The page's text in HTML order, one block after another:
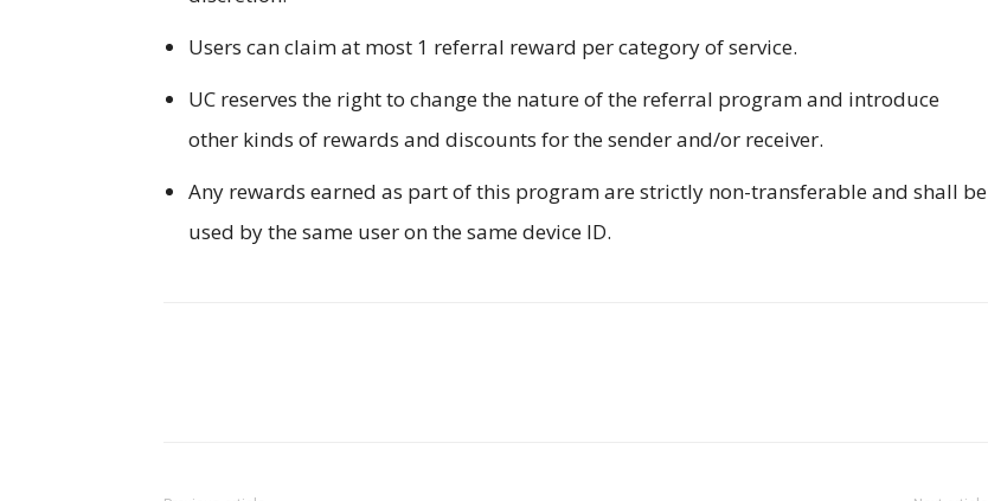
Users can claim at most 1 referral reward per category of service.
UC reserves the right to change the nature of the referral program and introduce
other kinds of rewards and discounts for the sender and/or receiver.
Any rewards earned as part of this program are strictly non-transferable and shall be
used by the same user on the same device ID.